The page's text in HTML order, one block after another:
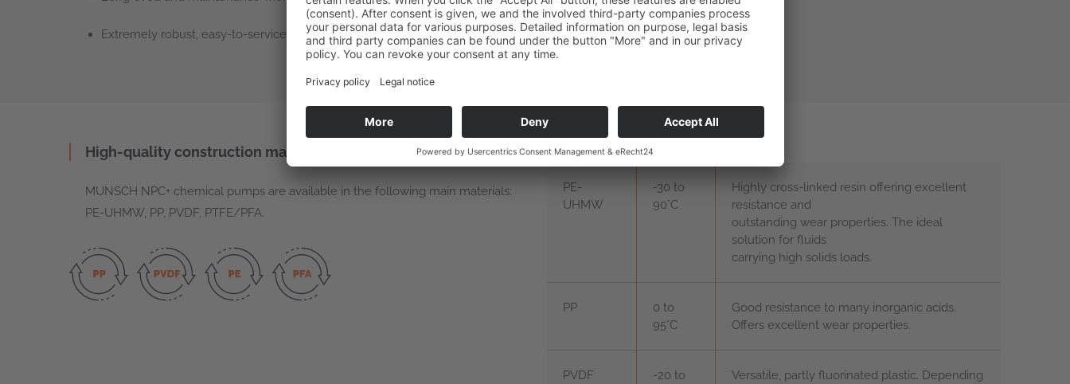
Extremely robust, easy-to-service mechanical seal
High-quality construction materials
MUNSCH NPC+ chemical pumps are available in the following main materials:
PE-UHMW, PP, PVDF, PTFE/PFA.
PE-
UHMW
-30 to
90°C
Highly cross-linked resin offering excellent
resistance and
outstanding wear properties. The ideal
solution for fluids
carrying high solids loads.
PP
0 to
95°C
Good resistance to many inorganic acids.
Offers excellent wear properties.
PVDF
-20 to
Versatile, partly fluorinated plastic. Depending